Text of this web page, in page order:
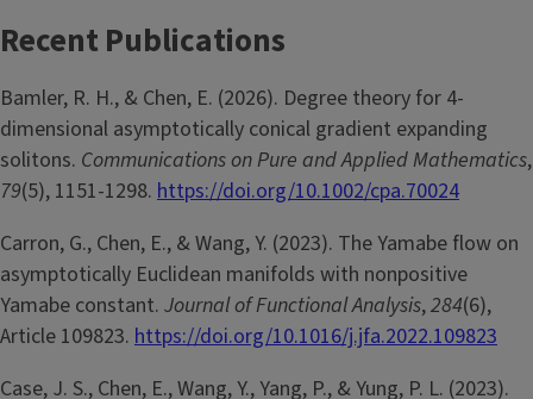
Recent Publications
Bamler, R. H., & Chen, E. (2026). Degree theory for 4-
dimensional asymptotically conical gradient expanding
solitons. Communications on Pure and Applied Mathematics,
79(5), 1151-1298. https://doi.org/10.1002/cpa.70024
Carron, G., Chen, E., & Wang, Y. (2023). The Yamabe flow on
asymptotically Euclidean manifolds with nonpositive
Yamabe constant. Journal of Functional Analysis,284(6),
Article 109823. https://doi.org/10.1016/j.jfa.2022.109823
Case, J. S., Chen, E., Wang, Y., Yang, P., & Yung, P. L. (2023).